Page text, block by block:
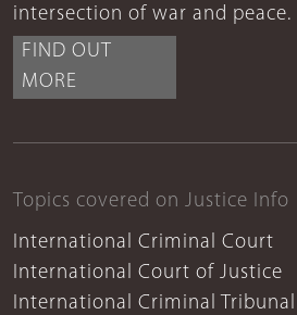
intersection of war and peace.
FIND OUT
MORE
Topics covered on Justice Info
International Criminal Court
International Court of Justice
International Criminal